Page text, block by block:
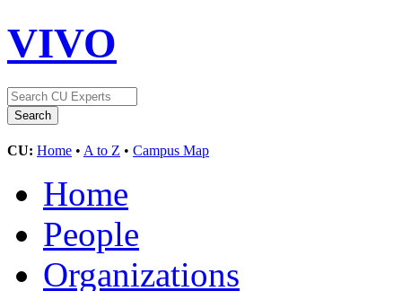
VIVO
CU: Home • A to Z • Campus Map
Home
People
Organizations